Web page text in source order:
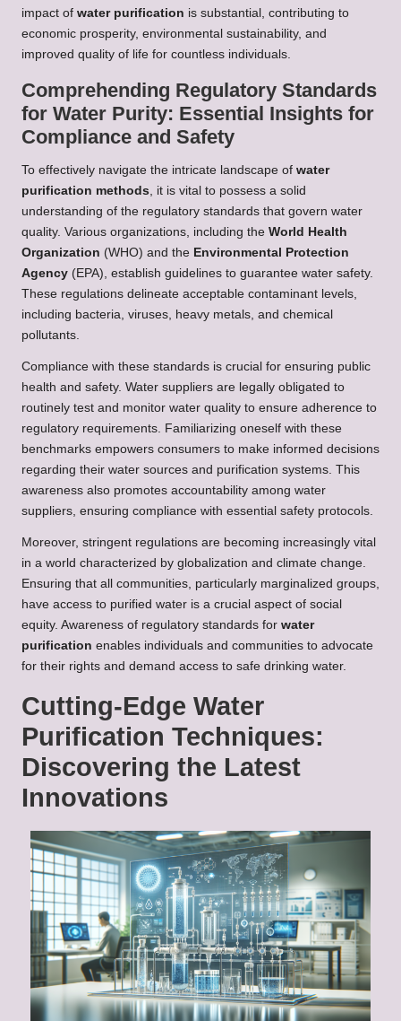
impact of water purification is substantial, contributing to
economic prosperity, environmental sustainability, and
improved quality of life for countless individuals.
Comprehending Regulatory Standards
for Water Purity: Essential Insights for
Compliance and Safety
To effectively navigate the intricate landscape of water
purification methods, it is vital to possess a solid
understanding of the regulatory standards that govern water
quality. Various organizations, including the World Health
Organization (WHO) and the Environmental Protection
Agency (EPA), establish guidelines to guarantee water safety.
These regulations delineate acceptable contaminant levels,
including bacteria, viruses, heavy metals, and chemical
pollutants.
Compliance with these standards is crucial for ensuring public
health and safety. Water suppliers are legally obligated to
routinely test and monitor water quality to ensure adherence to
regulatory requirements. Familiarizing oneself with these
benchmarks empowers consumers to make informed decisions
regarding their water sources and purification systems. This
awareness also promotes accountability among water
suppliers, ensuring compliance with essential safety protocols.
Moreover, stringent regulations are becoming increasingly vital
in a world characterized by globalization and climate change.
Ensuring that all communities, particularly marginalized groups,
have access to purified water is a crucial aspect of social
equity. Awareness of regulatory standards for water
purification enables individuals and communities to advocate
for their rights and demand access to safe drinking water.
Cutting-Edge Water
Purification Techniques:
Discovering the Latest
Innovations